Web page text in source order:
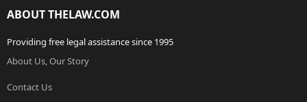
ABOUT THELAW.COM
Providing free legal assistance since 1995
About Us, Our Story
Contact Us